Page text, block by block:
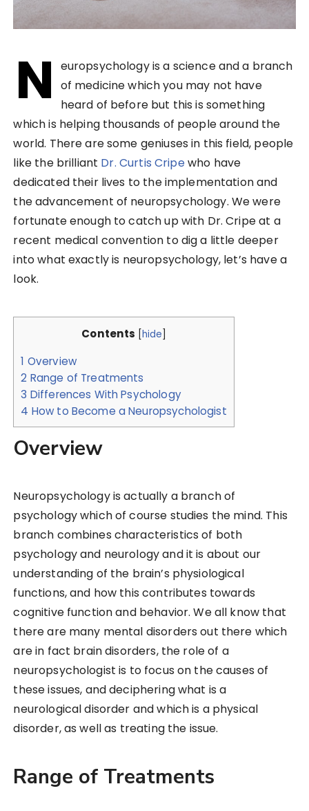
N
europsychology is a science and a branch
of medicine which you may not have
heard of before but this is something
which is helping thousands of people around the
world. There are some geniuses in this field, people
like the brilliant Dr. Curtis Cripewho have
dedicated their lives to the implementation and
the advancement of neuropsychology. We were
fortunate enough to catch up with Dr. Cripe at a
recent medical convention to dig a little deeper
into what exactly is neuropsychology, let’s have a
look.
Contents [hide]
1 Overview
2 Range of Treatments
3 Differences With Psychology
4 How to Become a Neuropsychologist
Overview
Neuropsychology is actually a branch of
psychology which of course studies the mind. This
branch combines characteristics of both
psychology and neurology and it is about our
understanding of the brain’s physiological
functions, and how this contributes towards
cognitive function and behavior. We all know that
there are many mental disorders out there which
are in fact brain disorders, the role of a
neuropsychologist is to focus on the causes of
these issues, and deciphering what is a
neurological disorder and which is a physical
disorder, as well as treating the issue.
Range of Treatments